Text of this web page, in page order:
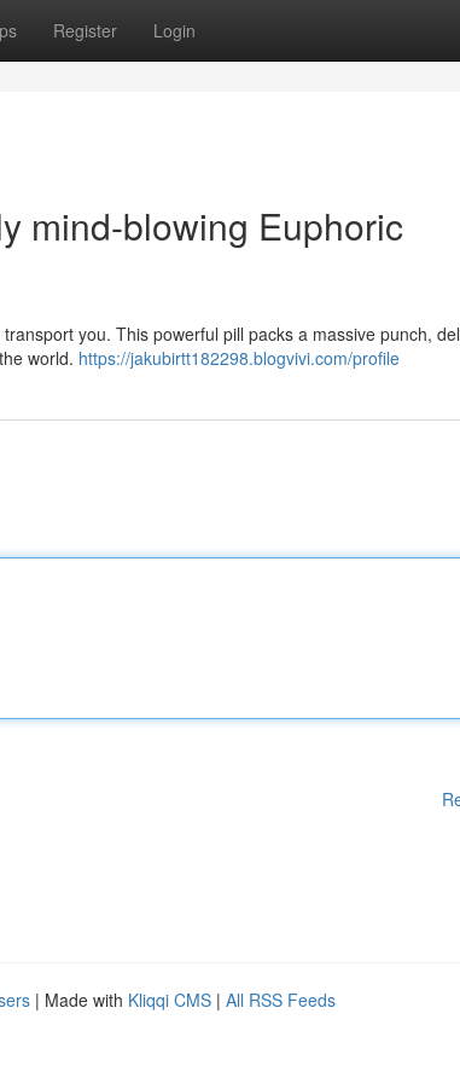
Register Login
mind-blowing Euphoric
you. This powerful pill packs a massive punch,
world. https://jakubirtt182298.blogvivi.com/profile
| Made with Kliqqi CMS | All RSS Feeds